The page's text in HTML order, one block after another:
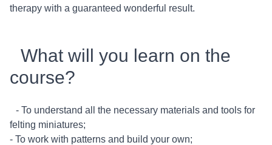
therapy with a guaranteed wonderful result.
What will you learn on the
course?
- To understand all the necessary materials and tools for
felting miniatures;
- To work with patterns and build your own;